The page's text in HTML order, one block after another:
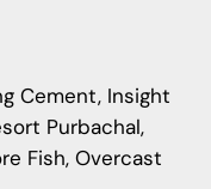
Cement, Insight
Purbachal,
Fish, Overcast